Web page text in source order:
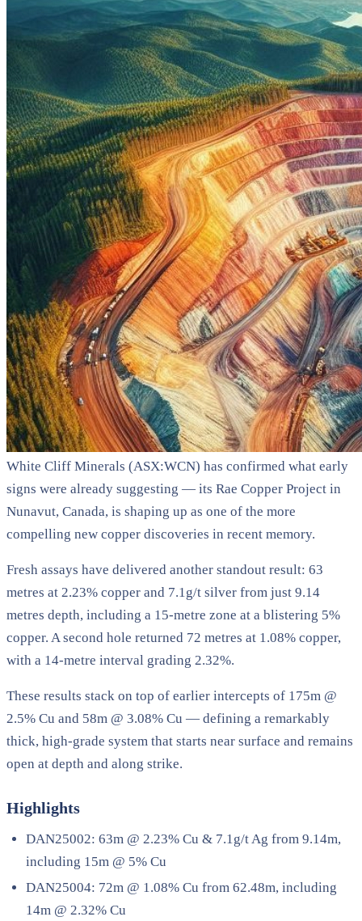
White Cliff Minerals (ASX:WCN) has confirmed what early
signs were already suggesting — its Rae Copper Project in
Nunavut, Canada, is shaping up as one of the more
compelling new copper discoveries in recent memory.
Fresh assays have delivered another standout result: 63
metres at 2.23% copper and 7.1g/t silver from just 9.14
metres depth, including a 15-metre zone at a blistering 5%
copper. A second hole returned 72 metres at 1.08% copper,
with a 14-metre interval grading 2.32%.
These results stack on top of earlier intercepts of 175m @
2.5% Cu and 58m @ 3.08% Cu — defining a remarkably
thick, high-grade system that starts near surface and remains
open at depth and along strike.
Highlights
DAN25002: 63m @ 2.23% Cu & 7.1g/t Ag from 9.14m,
including 15m @ 5% Cu
DAN25004: 72m @ 1.08% Cu from 62.48m, including
14m @ 2.32% Cu